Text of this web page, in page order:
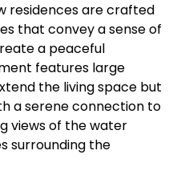
residences are crafted
that convey a sense of
a peaceful
features large
the living space but
a serene connection to
views of the water
surrounding the